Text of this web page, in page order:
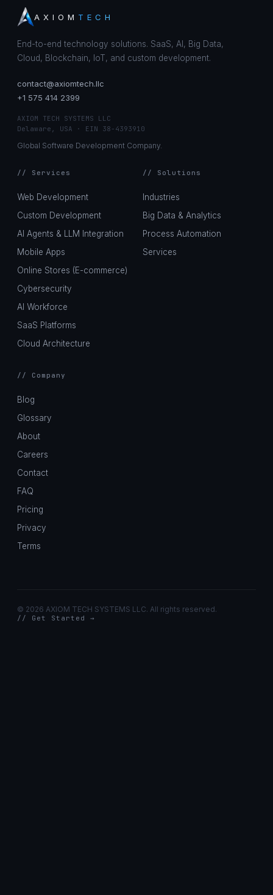
AXIOM TECH
End-to-end technology solutions. SaaS, AI, Big Data,
Cloud, Blockchain, IoT, and custom development.
contact@axiomtech.llc
+1 575 414 2399
AXIOM TECH SYSTEMS LLC
Delaware, USA · EIN 38-4393910
Global Software Development Company.
// Services
Web Development
Custom Development
AI Agents & LLM Integration
Mobile Apps
Online Stores (E-commerce)
Cybersecurity
AI Workforce
SaaS Platforms
Cloud Architecture
// Solutions
Industries
Big Data & Analytics
Process Automation
Services
// Company
Blog
Glossary
About
Careers
Contact
FAQ
Pricing
Privacy
Terms
© 2026 AXIOM TECH SYSTEMS LLC. All rights reserved.
// Get Started →